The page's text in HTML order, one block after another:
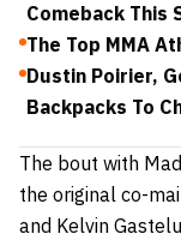
Comeback This
The Top MMA
Dustin Poirier,
Backpacks To
The bout with
the original co-
and Kelvin